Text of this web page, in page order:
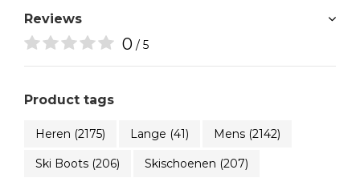
Reviews
0 / 5
Product tags
Heren (2175) Lange (41) Mens (2142)
Ski Boots (206) Skischoenen (207)